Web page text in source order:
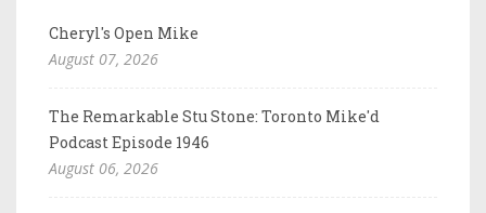
Cheryl's Open Mike
August 07, 2026
The Remarkable Stu Stone: Toronto Mike'd
Podcast Episode 1946
August 06, 2026